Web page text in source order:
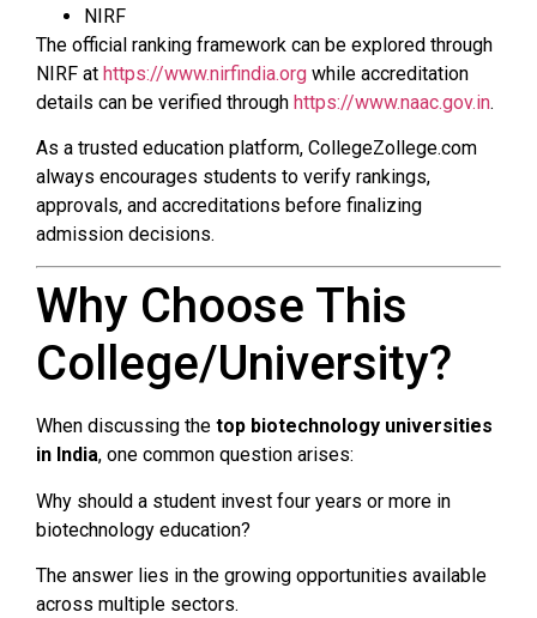
NIRF
The official ranking framework can be explored through
NIRF at https://www.nirfindia.org while accreditation
details can be verified through https://www.naac.gov.in.
As a trusted education platform, CollegeZollege.com
always encourages students to verify rankings,
approvals, and accreditations before finalizing
admission decisions.
Why Choose This
College/University?
When discussing the top biotechnology universities
in India, one common question arises:
Why should a student invest four years or more in
biotechnology education?
The answer lies in the growing opportunities available
across multiple sectors.